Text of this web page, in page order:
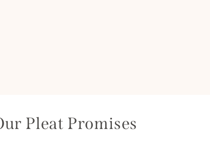
Pleat Promises